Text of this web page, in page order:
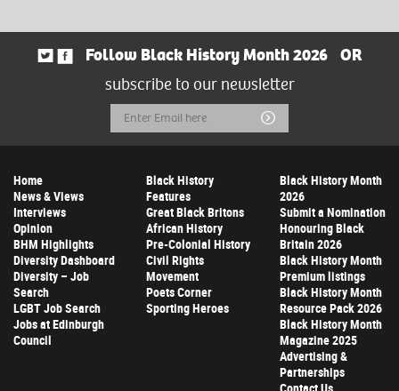
Follow Black History Month 2026
OR
subscribe to our newsletter
Email
Address
Submit
Home
News & Views
Interviews
Opinion
BHM Highlights
Diversity Dashboard
Diversity – Job
Search
LGBT Job Search
Jobs at Edinburgh
Council
Black History
Features
Great Black Britons
African History
Pre-Colonial History
Civil Rights
Movement
Poets Corner
Sporting Heroes
Black History Month
2026
Submit a Nomination
Honouring Black
Britain 2026
Black History Month
Premium listings
Black History Month
Resource Pack 2026
Black History Month
Magazine 2025
Advertising &
Partnerships